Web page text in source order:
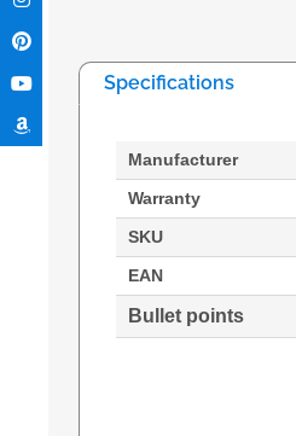
Specifications
Manufacturer
Warranty
SKU
EAN
Bullet points